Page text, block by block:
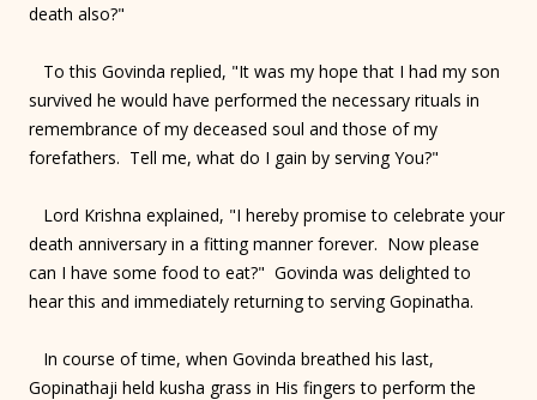
death also?"
To this Govinda replied, "It was my hope that I had my son
survived he would have performed the necessary rituals in
remembrance of my deceased soul and those of my
forefathers. Tell me, what do I gain by serving You?"
Lord Krishna explained, "I hereby promise to celebrate your
death anniversary in a fitting manner forever. Now please
can I have some food to eat?" Govinda was delighted to
hear this and immediately returning to serving Gopinatha.
In course of time, when Govinda breathed his last,
Gopinathaji held kusha grass in His fingers to perform the